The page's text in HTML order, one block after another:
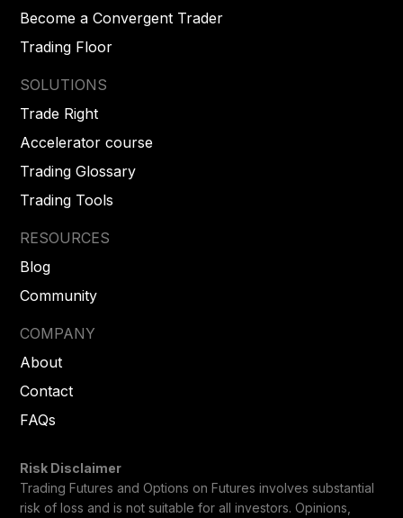
Become a Convergent Trader
Trading Floor
SOLUTIONS
Trade Right
Accelerator course
Trading Glossary
Trading Tools
RESOURCES
Blog
Community
COMPANY
About
Contact
FAQs
Risk Disclaimer
Trading Futures and Options on Futures involves substantial
risk of loss and is not suitable for all investors. Opinions,